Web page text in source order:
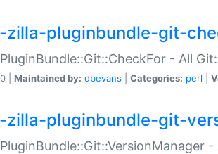
pluginbundle-git-
- All
| Maintained by: dbevans Categories: perl
pluginbundle-git-